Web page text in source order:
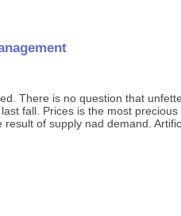
There is no question that
fall. Prices is the most
of supply nad demand.